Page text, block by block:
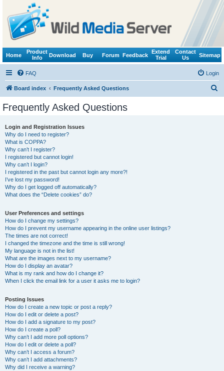
Home
Product
Info
Download Buy Forum Feedback
Extend
Trial
Contact
Us
Sitemap
FAQ Login
Board index Frequently Asked Questions
Frequently Asked Questions
Login and Registration Issues
Why do I need to register?
What is COPPA?
Why can’t I register?
I registered but cannot login!
Why can’t I login?
I registered in the past but cannot login any more?!
I’ve lost my password!
Why do I get logged off automatically?
What does the “Delete cookies” do?
User Preferences and settings
How do I change my settings?
How do I prevent my username appearing in the online user listings?
The times are not correct!
I changed the timezone and the time is still wrong!
My language is not in the list!
What are the images next to my username?
How do I display an avatar?
What is my rank and how do I change it?
When I click the email link for a user it asks me to login?
Posting Issues
How do I create a new topic or post a reply?
How do I edit or delete a post?
How do I add a signature to my post?
How do I create a poll?
Why can’t I add more poll options?
How do I edit or delete a poll?
Why can’t I access a forum?
Why can’t I add attachments?
Why did I receive a warning?